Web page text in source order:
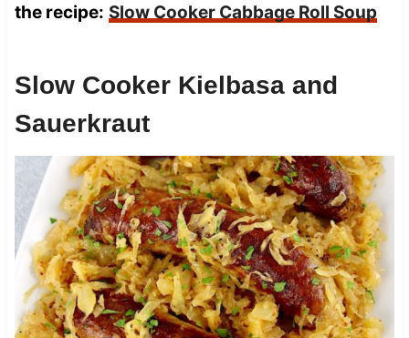
the recipe: Slow Cooker Cabbage Roll Soup
Slow Cooker Kielbasa and
Sauerkraut